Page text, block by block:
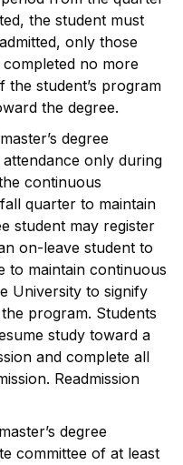
the student must
only those
no more
student’s program
the degree.
degree
only during
continuous
quarter to maintain
student may register
on-leave student to
to maintain continuous
University to signify
program. Students
study toward a
and complete all
Readmission
degree
committee of at least